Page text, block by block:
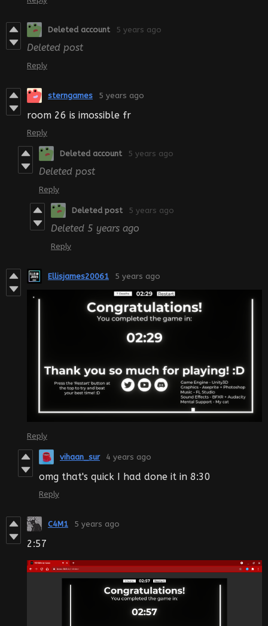
Deleted account 5 years ago
Deleted post
Reply
sterngames 5 years ago
room 26 is imossible fr
Reply
Deleted account 5 years ago
Deleted post
Reply
Deleted post 5 years ago
Deleted 5 years ago
Reply
Ellisjames20061 5 years ago
Reply
vihaan_sur 4 years ago
omg that's quick I had done it in 8:30
Reply
C4M1 5 years ago
2:57